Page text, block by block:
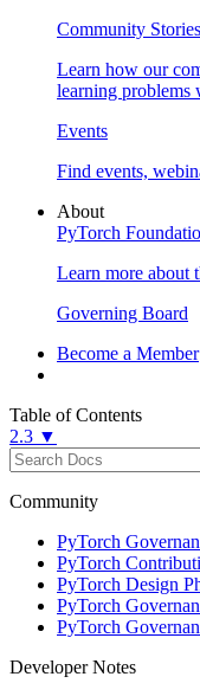
Community Stories
Learn how our
learning problems
Events
Find events,
About
PyTorch
Learn more about
Governing Board
Become a Member
Table of Contents
2.3 ▼
Community
PyTorch
PyTorch
PyTorch Design
PyTorch
PyTorch
Developer Notes